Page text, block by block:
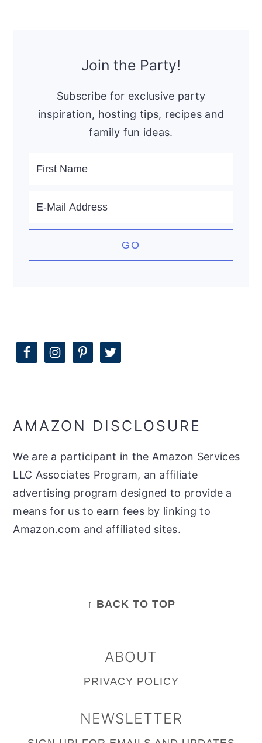
Join the Party!
Subscribe for exclusive party
inspiration, hosting tips, recipes and
family fun ideas.
AMAZON DISCLOSURE
We are a participant in the Amazon Services
LLC Associates Program, an affiliate
advertising program designed to provide a
means for us to earn fees by linking to
Amazon.com and affiliated sites.
↑ BACK TO TOP
ABOUT
PRIVACY POLICY
NEWSLETTER